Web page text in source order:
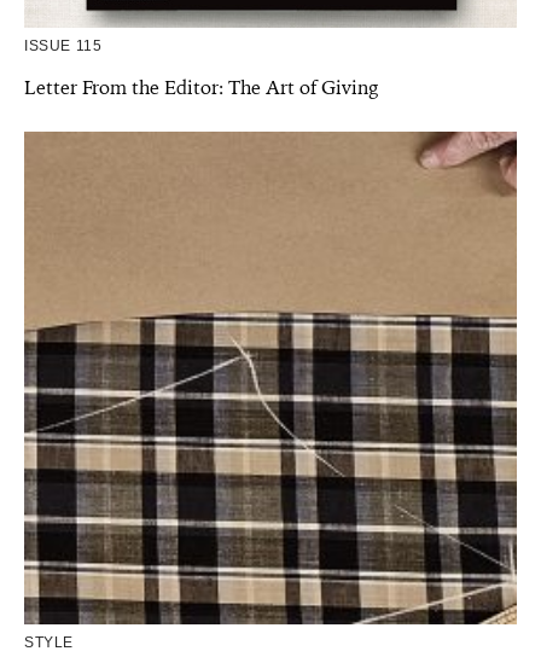
ISSUE 115
Letter From the Editor: The Art of Giving
STYLE